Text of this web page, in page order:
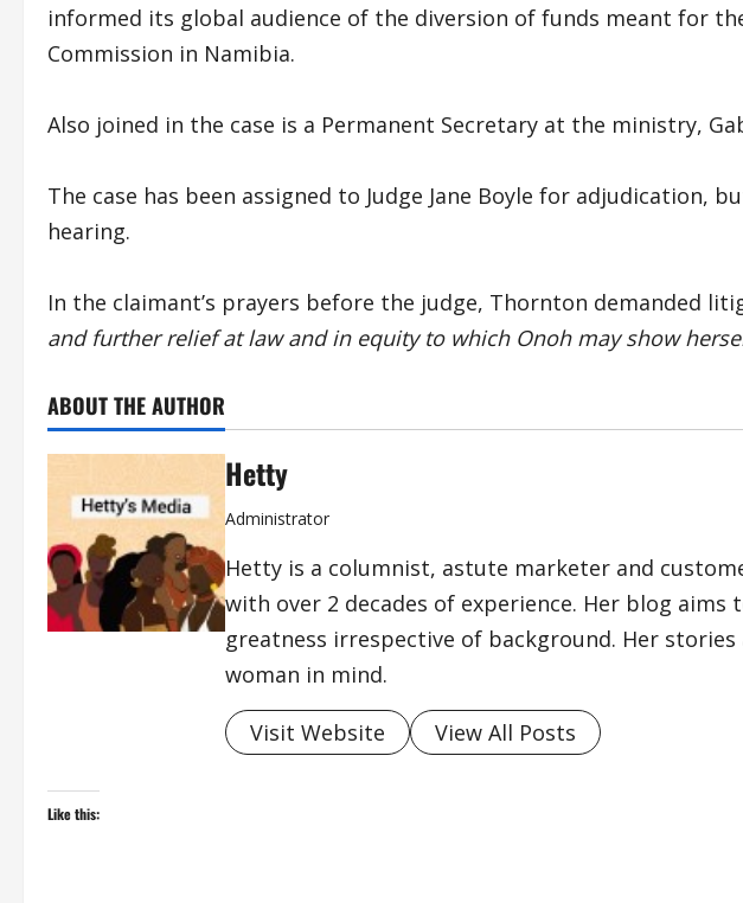
informed its global audience of the diversion of funds meant for
Commission in Namibia.
Also joined in the case is a Permanent Secretary at the ministry,
The case has been assigned to Judge Jane Boyle for adjudication,
hearing.
In the claimant’s prayers before the judge, Thornton demanded
and further relief at law and in equity to which Onoh may show
ABOUT THE AUTHOR
Hetty
Administrator
Hetty is a columnist, astute marketer and
with over 2 decades of experience. Her blog
greatness irrespective of background. Her
woman in mind.
Visit Website View All Posts
Like this: